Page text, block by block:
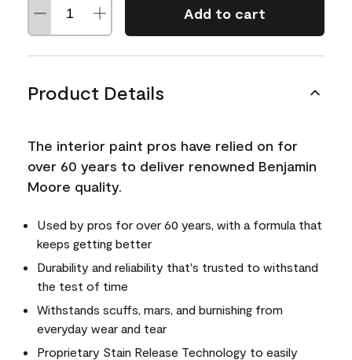
Add to cart
Product Details
The interior paint pros have relied on for
over 60 years to deliver renowned Benjamin
Moore quality.
Used by pros for over 60 years, with a formula that
keeps getting better
Durability and reliability that's trusted to withstand
the test of time
Withstands scuffs, mars, and burnishing from
everyday wear and tear
Proprietary Stain Release Technology to easily